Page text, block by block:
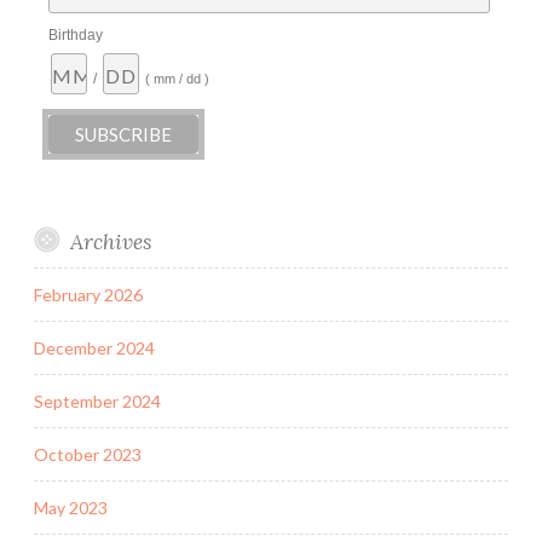
Birthday
/ ( mm / dd )
Archives
February 2026
December 2024
September 2024
October 2023
May 2023